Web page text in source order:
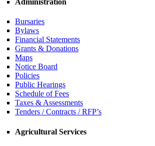
Administration
Bursaries
Bylaws
Financial Statements
Grants & Donations
Maps
Notice Board
Policies
Public Hearings
Schedule of Fees
Taxes & Assessments
Tenders / Contracts / RFP’s
Agricultural Services